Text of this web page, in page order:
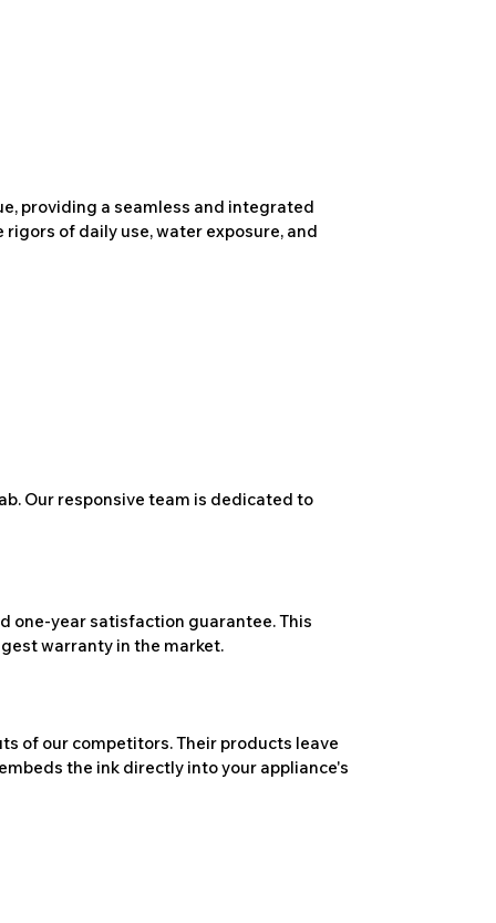
providing a seamless and integrated
of daily use, water exposure, and
Our responsive team is dedicated to
one-year satisfaction guarantee. This
warranty in the market.
of our competitors. Their products leave
the ink directly into your appliance's